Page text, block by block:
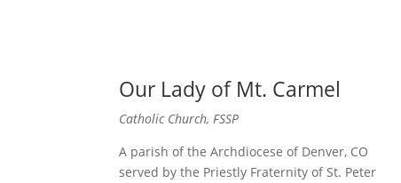
Our Lady of Mt. Carmel
Catholic Church, FSSP
A parish of the Archdiocese of Denver, CO
served by the Priestly Fraternity of St. Peter